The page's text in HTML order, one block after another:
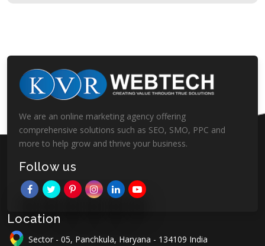
We are an online marketing agency offering
comprehensive solutions such as SEO, SMO, PPC and
more to help grow and thrive your business.
Follow us
Location
Sector - 05, Panchkula, Haryana - 134109 India